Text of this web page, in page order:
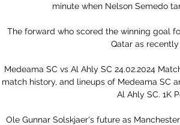
minute when Nelson Semedo
The forward who scored the winning goal
Qatar as
Medeama SC vs Al Ahly SC 24.02.2024
match history, and lineups of Medeama SC
Al Ahly SC. 1K
Ole Gunnar Solskjaer's future as